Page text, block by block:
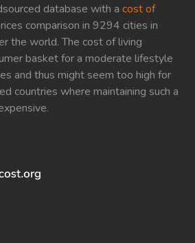
database with a cost of
comparison in 9294 cities in
the world. The cost of living
basket for a moderate lifestyle
and thus might seem too high for
countries where maintaining such a